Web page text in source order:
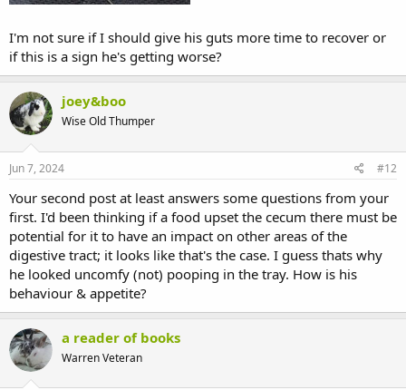
I'm not sure if I should give his guts more time to recover or
if this is a sign he's getting worse?
joey&boo
Wise Old Thumper
Jun 7, 2024 #12
Your second post at least answers some questions from your
first. I'd been thinking if a food upset the cecum there must be
potential for it to have an impact on other areas of the
digestive tract; it looks like that's the case. I guess thats why
he looked uncomfy (not) pooping in the tray. How is his
behaviour & appetite?
a reader of books
Warren Veteran